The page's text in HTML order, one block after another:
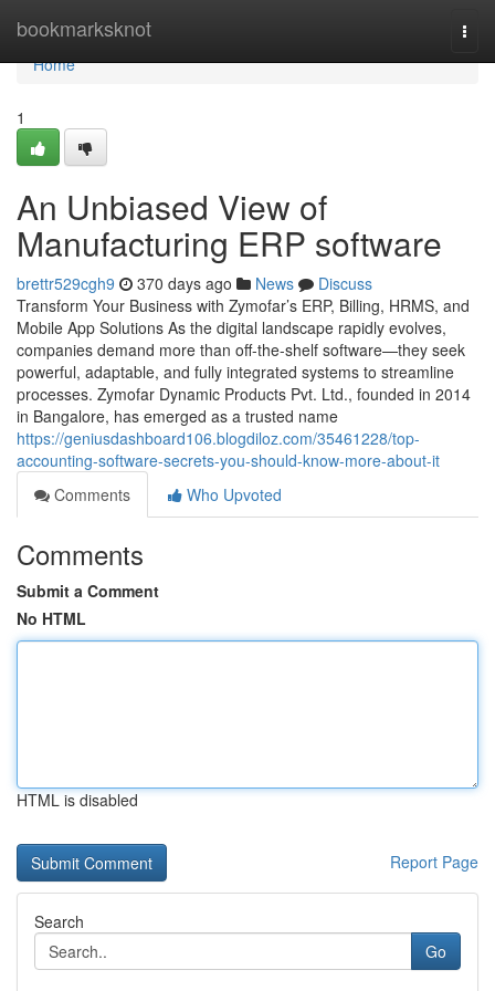
bookmarksknot
Home
Home
1
An Unbiased View of
Manufacturing ERP software
brettr529cgh9 370 days ago News
Discuss
Transform Your Business with Zymofar’s ERP, Billing, HRMS, and
Mobile App Solutions As the digital landscape rapidly evolves,
companies demand more than off-the-shelf software—they seek
powerful, adaptable, and fully integrated systems to streamline
processes. Zymofar Dynamic Products Pvt. Ltd., founded in 2014
in Bangalore, has emerged as a trusted name
https://geniusdashboard106.blogdiloz.com/35461228/top-
accounting-software-secrets-you-should-know-more-about-it
Comments
Who Upvoted
Comments
Submit a Comment
No HTML
HTML is disabled
Report Page
Search
Go